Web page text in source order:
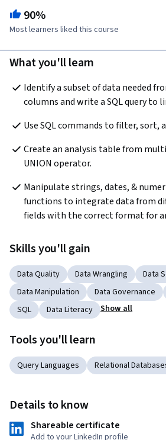
90%
Most learners liked this course
What you'll learn
Identify a subset of data needed
columns and write a SQL query to
Use SQL commands to filter, sort,
Create an analysis table from
UNION operator.
Manipulate strings, dates, &
functions to integrate data from
fields with the correct format for
Skills you'll gain
Data Quality Data Wrangling
Data
Data Manipulation
Data Governance
SQL
Data Literacy Show all
Tools you'll learn
Query Languages Relational
Details to know
Shareable certificate
Add to your LinkedIn profile